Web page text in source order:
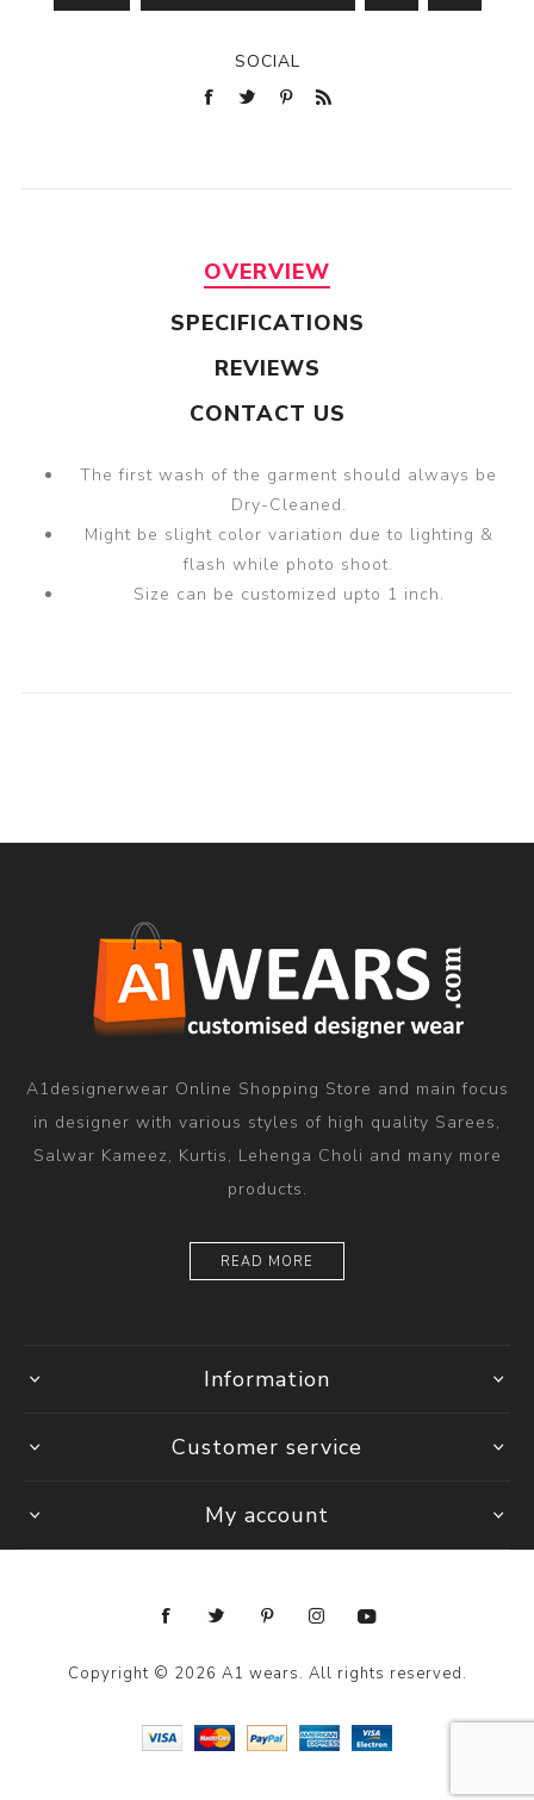
SOCIAL
OVERVIEW
SPECIFICATIONS
REVIEWS
CONTACT US
The first wash of the garment should always be
Dry-Cleaned.
Might be slight color variation due to lighting &
flash while photo shoot.
Size can be customized upto 1 inch.
A1designerwear Online Shopping Store and main focus
in designer with various styles of high quality Sarees,
Salwar Kameez, Kurtis, Lehenga Choli and many more
products.
READ MORE
Information
Customer service
My account
Copyright © 2026 A1 wears. All rights reserved.